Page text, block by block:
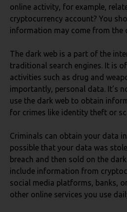
online activity, for example,
cryptocurrency account? You
information may come from the
The dark web is a part of the
traditional search engines. It is
activities such as drug and
importantly, personal data. It’s
use the dark web to obtain
for crimes like identity theft or
Criminals can obtain your data
possible that your data was
breach and then sold on the
include information from
social media platforms, banks,
other online services you use